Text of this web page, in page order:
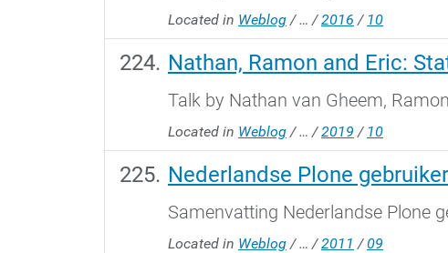
Located in Weblog /… /2016 / 10
Nathan, Ramon and Eric:
Talk by Nathan van Gheem,
Located in Weblog /… /2019 / 10
Nederlandse Plone
Samenvatting Nederlandse Plone
Located in Weblog /… /2011 /09